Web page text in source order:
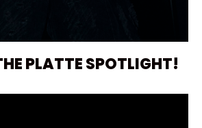
PLATTE SPOTLIGHT!